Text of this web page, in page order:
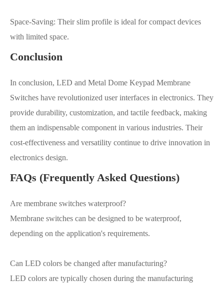
Space-Saving: Their slim profile is ideal for compact devices
with limited space.
Conclusion
In conclusion, LED and Metal Dome Keypad Membrane
Switches have revolutionized user interfaces in electronics. They
provide durability, customization, and tactile feedback, making
them an indispensable component in various industries. Their
cost-effectiveness and versatility continue to drive innovation in
electronics design.
FAQs (Frequently Asked Questions)
Are membrane switches waterproof?
Membrane switches can be designed to be waterproof,
depending on the application's requirements.
Can LED colors be changed after manufacturing?
LED colors are typically chosen during the manufacturing